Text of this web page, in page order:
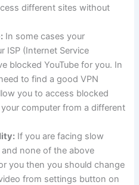
different sites without
In some cases your
ISP (Internet Service
blocked YouTube for you. In
to find a good VPN
you to access blocked
your computer from a different
If you are facing slow
none of the above
you then you should change
from settings button on